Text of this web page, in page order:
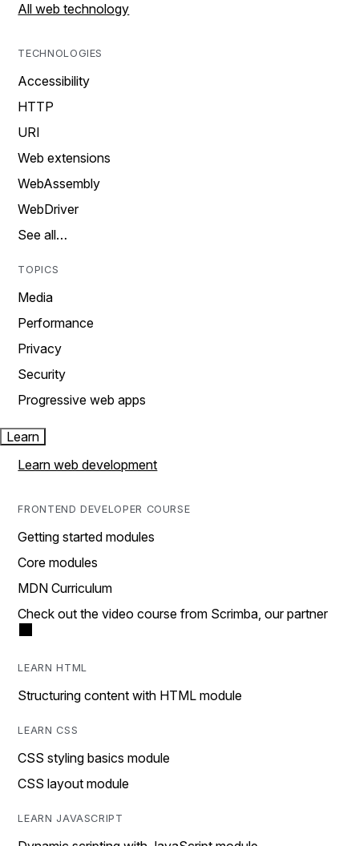
All web technology
TECHNOLOGIES
Accessibility
HTTP
URI
Web extensions
WebAssembly
WebDriver
See all…
TOPICS
Media
Performance
Privacy
Security
Progressive web apps
Learn
Learn web development
FRONTEND DEVELOPER COURSE
Getting started modules
Core modules
MDN Curriculum
Check out the video course from Scrimba, our partner
LEARN HTML
Structuring content with HTML module
LEARN CSS
CSS styling basics module
CSS layout module
LEARN JAVASCRIPT